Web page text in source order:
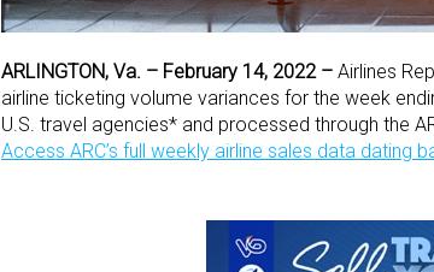
ARLINGTON, Va. – February 14, 2022 – Airlines
airline ticketing volume variances for the week
U.S. travel agencies* and processed through the
Access ARC’s full weekly airline sales data dating